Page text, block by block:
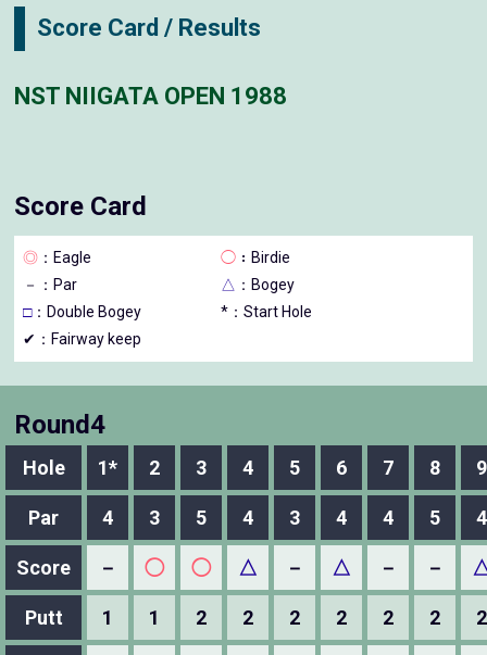
Score Card / Results
NST NIIGATA OPEN 1988
Score Card
◎ ：Eagle ◯ ：Birdie
－
：Par △ ：Bogey
□：Double Bogey
*：Start Hole
✔：Fairway keep
Round4
Hole 1* 2 3 4 5 6 7 8 9
Par 4 3 5 4 3 4 4 5 4
Score － ◯ ◯ △ － △ － －
Putt 1 1 2 2 2 2 2 2 2